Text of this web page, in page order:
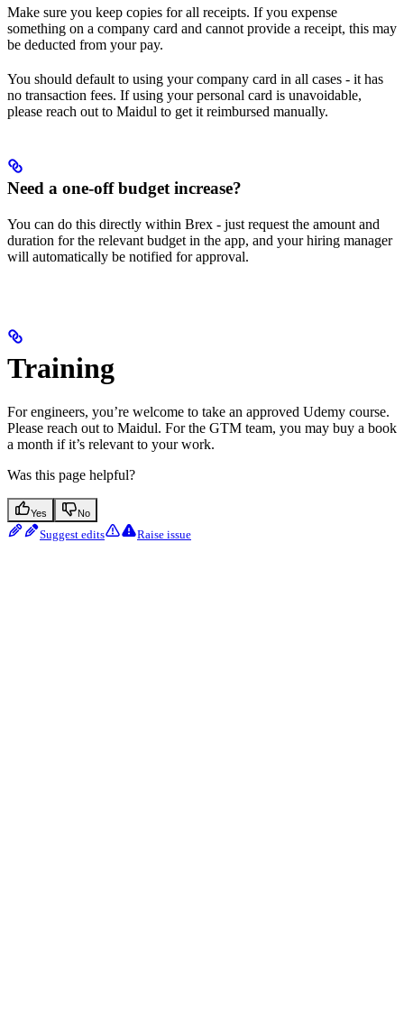
Make sure you keep copies for all receipts. If you expense
something on a company card and cannot provide a receipt, this may
be deducted from your pay.
You should default to using your company card in all cases - it has
no transaction fees. If using your personal card is unavoidable,
please reach out to Maidul to get it reimbursed manually.
​Need a one-off budget increase?
You can do this directly within Brex - just request the amount and
duration for the relevant budget in the app, and your hiring manager
will automatically be notified for approval.
Training
For engineers, you’re welcome to take an approved Udemy course.
Please reach out to Maidul. For the GTM team, you may buy a book
a month if it’s relevant to your work.
Was this page helpful?
Yes No
Suggest edits Raise issue